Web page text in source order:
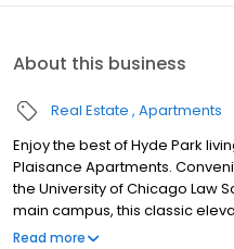
About this business
Real Estate Apartments
Enjoy the best of Hyde Park
Plaisance Apartments.
the University of Chicago Law
main campus, this classic
lakefront, cozy coffee shops,
Read more